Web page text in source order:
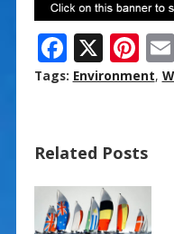
F
ac
o
o
k
X Pi
nt
st
Tags: Environment,
Related Posts